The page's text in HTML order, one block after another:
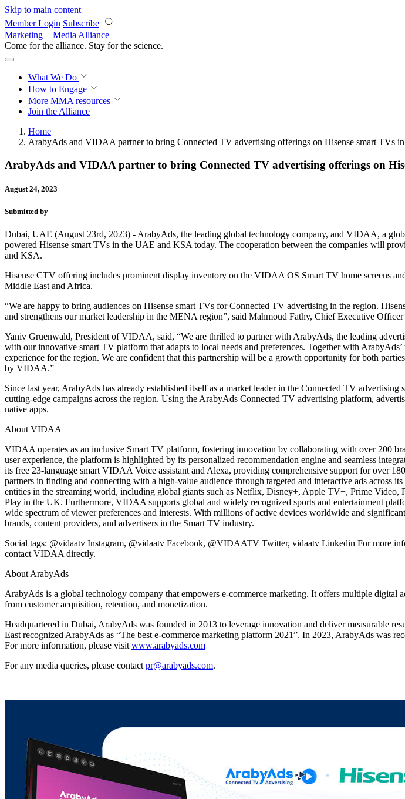
Skip to main content
Member Login Subscribe
Marketing + Media Alliance
Come for the alliance. Stay for the science.
What We Do
How to Engage
More MMA resources
Join the Alliance
Home
ArabyAds and VIDAA partner to bring Connected TV advertising offerings on Hisense smart TVs
ArabyAds and VIDAA partner to bring Connected TV advertising offerings on
August 24, 2023
Submitted by
Dubai, UAE (August 23rd, 2023) - ArabyAds, the leading global technology company, and VIDAA, a
powered Hisense smart TVs in the UAE and KSA today. The cooperation between the companies will
and KSA.
Hisense CTV offering includes prominent display inventory on the VIDAA OS Smart TV home screens
Middle East and Africa.
“We are happy to bring audiences on Hisense smart TVs for Connected TV advertising in the region.
and strengthens our market leadership in the MENA region”, said Mahmoud Fathy, Chief Executive
Yaniv Gruenwald, President of VIDAA, said, “We are thrilled to partner with ArabyAds, the leading
with our innovative smart TV platform that adapts to local needs and preferences. Together with
experience for the region. We are confident that this partnership will be a growth opportunity for both
by VIDAA.”
Since last year, ArabyAds has already established itself as a market leader in the Connected TV
cutting-edge campaigns across the region. Using the ArabyAds Connected TV advertising platform,
native apps.
About VIDAA
VIDAA operates as an inclusive Smart TV platform, fostering innovation by collaborating with over 200
user experience, the platform is highlighted by its personalized recommendation engine and seamless
its free 23-language smart VIDAA Voice assistant and Alexa, providing comprehensive support for over
partners in finding and connecting with a high-value audience through targeted and interactive ads
entities in the streaming world, including global giants such as Netflix, Disney+, Apple TV+, Prime
Play in the UK. Furthermore, VIDAA supports global and widely recognized sports and entertainment
wide spectrum of viewer preferences and interests. With millions of active devices worldwide and
brands, content providers, and advertisers in the Smart TV industry.
Social tags: @vidaatv Instagram, @vidaatv Facebook, @VIDAATV Twitter, vidaatv Linkedin For more
contact VIDAA directly.
About ArabyAds
ArabyAds is a global technology company that empowers e-commerce marketing. It offers multiple
from customer acquisition, retention, and monetization.
Headquartered in Dubai, ArabyAds was founded in 2013 to leverage innovation and deliver measurable
East recognized ArabyAds as “The best e-commerce marketing platform 2021”. In 2023, ArabyAds
For more information, please visit www.arabyads.com
For any media queries, please contact pr@arabyads.com.